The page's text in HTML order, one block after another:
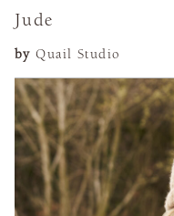
Jude
by Quail Studio